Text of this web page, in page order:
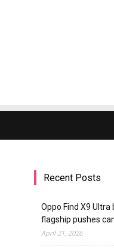
Recent Posts
Oppo Find X9
flagship pushes
April 21, 2026